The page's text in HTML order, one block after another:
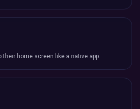
home screen like a native app.